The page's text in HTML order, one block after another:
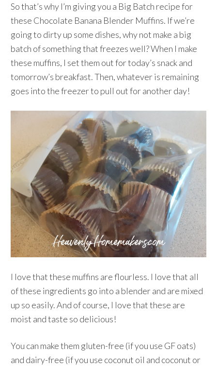
So that’s why I’m giving you a Big Batch recipe for
these Chocolate Banana Blender Muffins. If we’re
going to dirty up some dishes, why not make a big
batch of something that freezes well? When I make
these muffins, I set them out for today’s snack and
tomorrow’s breakfast. Then, whatever is remaining
goes into the freezer to pull out for another day!
I love that these muffins are flourless. I love that all
of these ingredients go into a blender and are mixed
up so easily. And of course, I love that these are
moist and taste so delicious!
You can make them gluten-free (if you use GF oats)
and dairy-free (if you use coconut oil and coconut or